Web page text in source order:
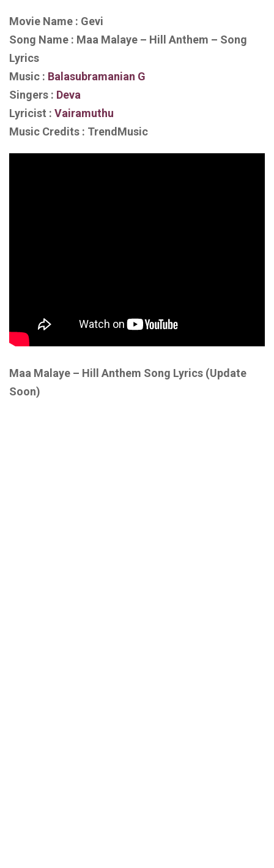
Movie Name : Gevi
Song Name : Maa Malaye – Hill Anthem – Song
Lyrics
Music : Balasubramanian G
Singers : Deva
Lyricist : Vairamuthu
Music Credits : TrendMusic
Maa Malaye – Hill Anthem Song Lyrics (Update
Soon)